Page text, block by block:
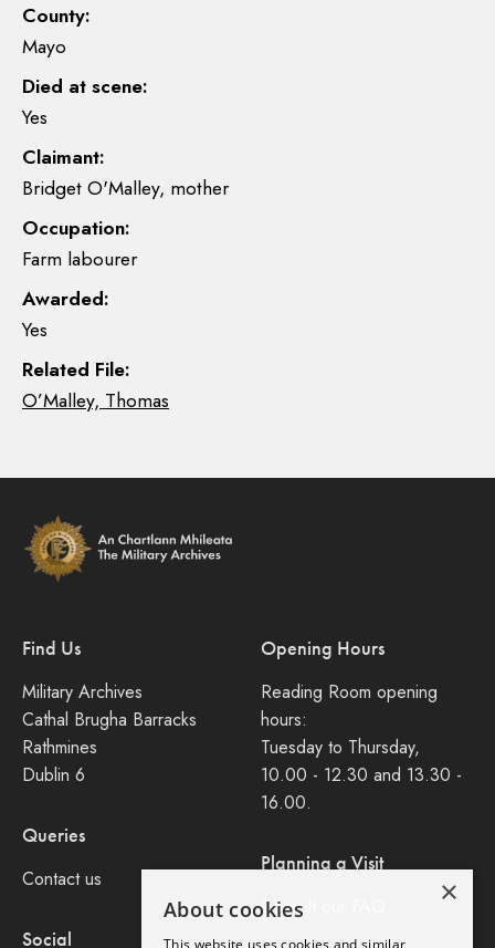
County:
Mayo
Died at scene:
Yes
Claimant:
Bridget O'Malley, mother
Occupation:
Farm labourer
Awarded:
Yes
Related File:
O’Malley, Thomas
Find Us
Military Archives
Cathal Brugha Barracks
Rathmines
Dublin 6
Queries
Contact us
Social
Opening Hours
Reading Room opening
hours:
Tuesday to Thursday,
10.00 - 12.30 and 13.30 -
16.00.
Planning a Visit
Consult our FAQ ×
About cookies
This website uses cookies and similar